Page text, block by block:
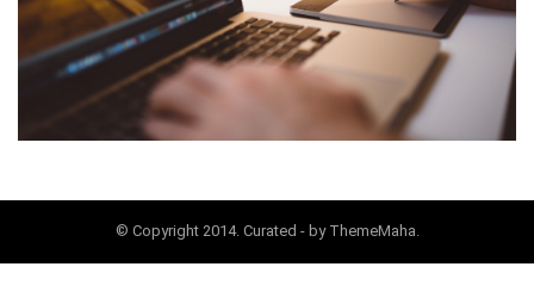
© Copyright 2014. Curated - by ThemeMaha.